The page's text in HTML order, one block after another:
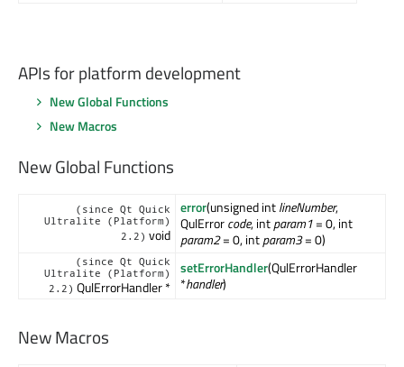
APIs for platform development
New Global Functions
New Macros
New Global Functions
(since Qt Quick
Ultralite (Platform)
2.2) void
error(unsigned intlineNumber,
QulErrorcode, intparam1= 0, int
param2= 0, intparam3= 0)
(since Qt Quick
Ultralite (Platform)
2.2) QulErrorHandler *
setErrorHandler(QulErrorHandler
*handler)
New Macros